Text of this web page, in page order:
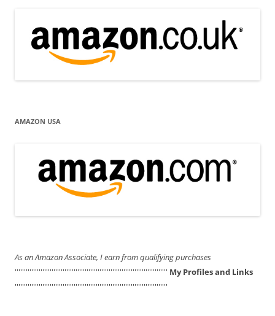
AMAZON USA
As an Amazon Associate, I earn from qualifying purchases
''''''''''''''''''''''''''''''''''''''''''''''''''''''''''''''''''''''''''''''''''' My Profiles and Links
'''''''''''''''''''''''''''''''''''''''''''''''''''''''''''''''''''''''''''''''''''